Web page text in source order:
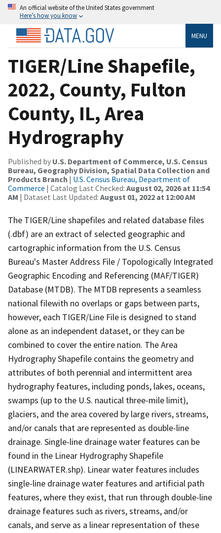
An official website of the United States government
Here’s how you know
MENU
TIGER/Line Shapefile,
2022, County, Fulton
County, IL, Area
Hydrography
Published by U.S. Department of Commerce, U.S. Census
Bureau, Geography Division, Spatial Data Collection and
Products Branch | U.S. Census Bureau, Department of
Commerce | Catalog Last Checked: August 02, 2026 at 11:54
AM | Dataset Last Updated: August 01, 2022 at 12:00 AM
The TIGER/Line shapefiles and related database files
(.dbf) are an extract of selected geographic and
cartographic information from the U.S. Census
Bureau's Master Address File / Topologically Integrated
Geographic Encoding and Referencing (MAF/TIGER)
Database (MTDB). The MTDB represents a seamless
national filewith no overlaps or gaps between parts,
however, each TIGER/Line File is designed to stand
alone as an independent dataset, or they can be
combined to cover the entire nation. The Area
Hydrography Shapefile contains the geometry and
attributes of both perennial and intermittent area
hydrography features, including ponds, lakes, oceans,
swamps (up to the U.S. nautical three-mile limit),
glaciers, and the area covered by large rivers, streams,
and/or canals that are represented as double-line
drainage. Single-line drainage water features can be
found in the Linear Hydrography Shapefile
(LINEARWATER.shp). Linear water features includes
single-line drainage water features and artificial path
features, where they exist, that run through double-line
drainage features such as rivers, streams, and/or
canals, and serve as a linear representation of these